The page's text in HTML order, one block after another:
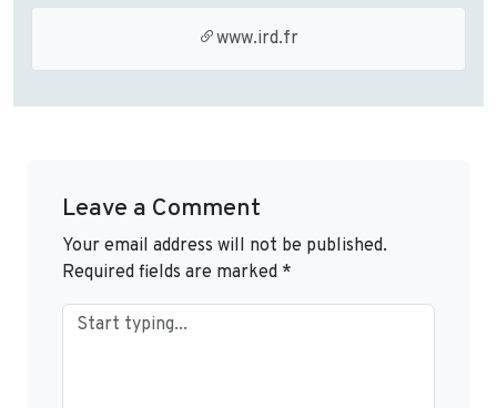
www.ird.fr
Leave a Comment
Your email address will not be published.
Required fields are marked *